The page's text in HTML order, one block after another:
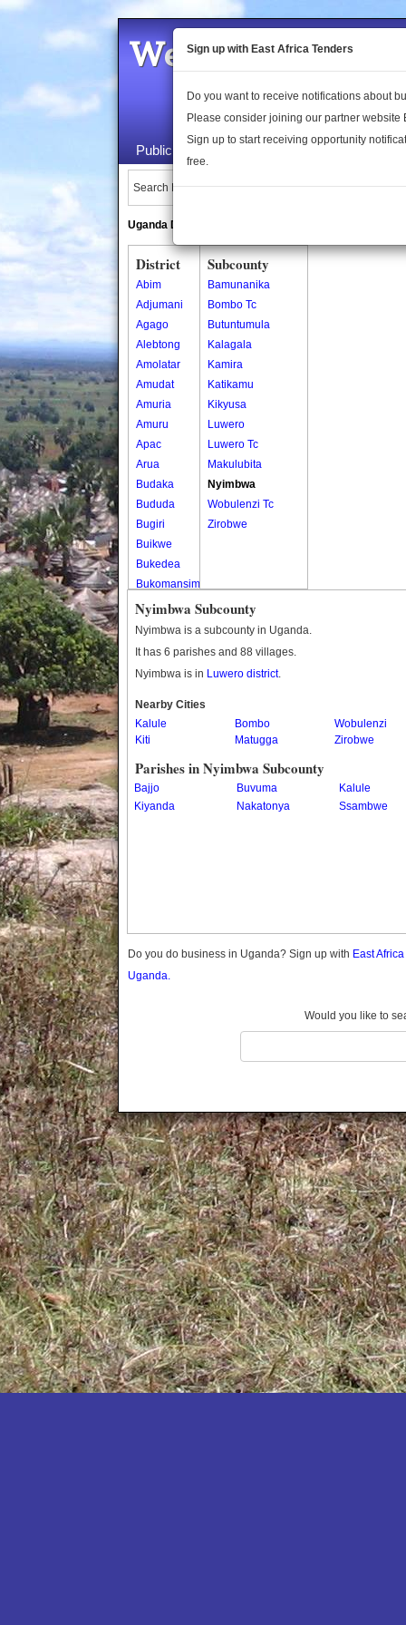
Welcome to the
Public Maps About Us
Search Locations:
Uganda Directory
District
Abim
Adjumani
Agago
Alebtong
Amolatar
Amudat
Amuria
Amuru
Apac
Arua
Budaka
Bududa
Bugiri
Buikwe
Bukedea
Bukomansimbi
Bukwo
Bulambuli
Busia
Butaleja
Butambala
Buvuma
Buyende
Dokolo
Kaabong
Kabale
Kamuli
Kamwenge
Kanungu
Kapchorwa
Kasese
Katakwi
Katerere
Kayunga
Kibaale
Kibingo
Kiboga
Kibuku
Kiruhura
Kiryandongo
Subcounty
Bamunanika
Bombo Tc
Butuntumula
Kalagala
Kamira
Katikamu
Kikyusa
Luwero
Luwero Tc
Makulubita
Nyimbwa
Wobulenzi Tc
Zirobwe
Nyimbwa Subcounty
Nyimbwa is a subcounty in Uganda.
It has 6 parishes and 88 villages.
Nyimbwa is in Luwero district.
Nearby Cities
Kalule
Bombo
Wobulenzi
Kiti
Matugga Zirobwe
Parishes in Nyimbwa Subcounty
Bajjo Buvuma
Kalule
Kiyanda
Nakatonya Ssambwe
Do you do business in Uganda? Sign up with East
Uganda.
Would you like to
Sign up with East Africa Tenders
Do you want to receive notifications about
Please consider joining our partner website
Sign up to start receiving opportunity
free.